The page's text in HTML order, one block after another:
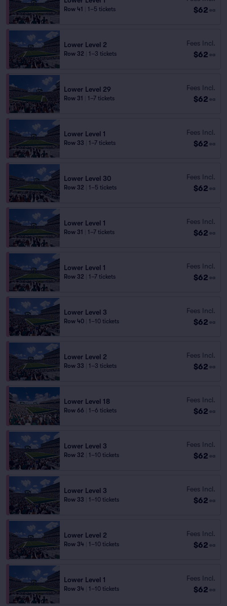
Row 41 1–5 tickets $62 ea
Lower Level 2
Row 32 1–3 tickets
Fees Incl.
$62 ea
Lower Level 29
Row 31 1–7 tickets
Fees Incl.
$62 ea
Lower Level 1
Row 33 1–7 tickets
Fees Incl.
$62 ea
Lower Level 30
Row 32 1–5 tickets
Fees Incl.
$62 ea
Lower Level 1
Row 31 1–7 tickets
Fees Incl.
$62 ea
Lower Level 1
Row 32 1–7 tickets
Fees Incl.
$62 ea
Lower Level 3
Row 40 1–10 tickets
Fees Incl.
$62 ea
Lower Level 2
Row 33 1–3 tickets
Fees Incl.
$62 ea
Lower Level 18
Row 66 1–6 tickets
Fees Incl.
$62 ea
Lower Level 3
Row 32 1–10 tickets
Fees Incl.
$62 ea
Lower Level 3
Row 33 1–10 tickets
Fees Incl.
$62 ea
Lower Level 2
Row 34 1–10 tickets
Fees Incl.
$62 ea
Lower Level 1
Row 34 1–10 tickets
Fees Incl.
$62 ea